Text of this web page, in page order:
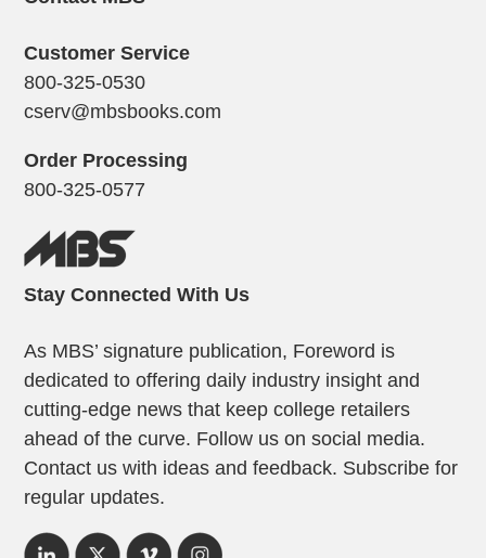
Customer Service
800-325-0530
cserv@mbsbooks.com
Order Processing
800-325-0577
Stay Connected With Us
As MBS’ signature publication, Foreword is
dedicated to offering daily industry insight and
cutting-edge news that keep college retailers
ahead of the curve. Follow us on social media.
Contact us with ideas and feedback. Subscribe for
regular updates.